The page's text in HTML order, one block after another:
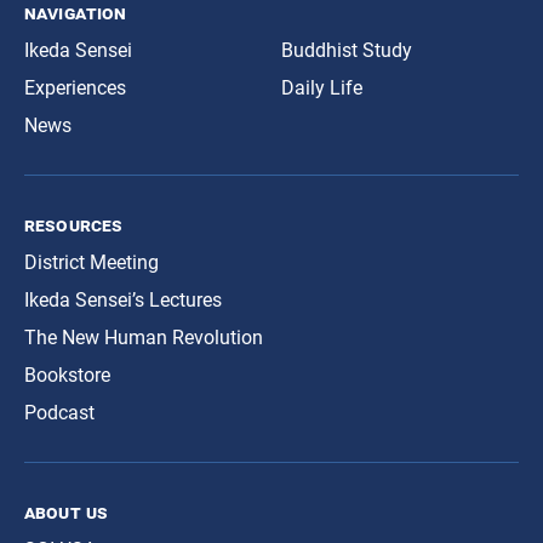
navigation
Ikeda Sensei
Experiences
News
Buddhist Study
Daily Life
resources
District Meeting
Ikeda Sensei’s Lectures
The New Human Revolution
Bookstore
Podcast
about us